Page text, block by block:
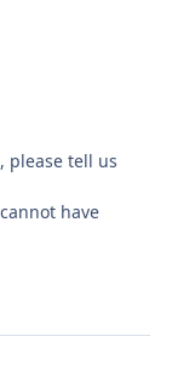
please tell us
have